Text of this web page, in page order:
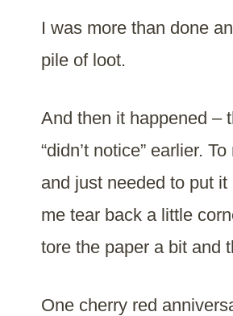
I was more than done
pile of loot.
And then it happened –
“didn’t notice” earlier.
and just needed to put
me tear back a little
tore the paper a bit and
One cherry red